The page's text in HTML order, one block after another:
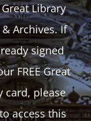
Library
& Archives. If
signed
FREE Great
card, please
access this